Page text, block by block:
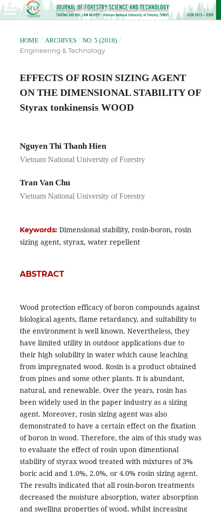
HOME / ARCHIVES / NO. 5 (2018) /
Engineering & Technology
EFFECTS OF ROSIN SIZING AGENT
ON THE DIMENSIONAL STABILITY OF
Styrax tonkinensis WOOD
Nguyen Thi Thanh Hien
Vietnam National University of Forestry
Tran Van Chu
Vietnam National University of Forestry
Keywords: Dimensional stability, rosin-boron, rosin
sizing agent, styrax, water repellent
ABSTRACT
Wood protection efficacy of boron compounds against
biological agents, ﬂame retardancy, and suitability to
the environment is well known. Nevertheless, they
have limited utility in outdoor applications due to
their high solubility in water which cause leaching
from impregnated wood. Rosin is a product obtained
from pines and some other plants. It is abundant,
natural, and renewable. Over the years, rosin has
been widely used in the paper industry as a sizing
agent. Moreover, rosin sizing agent was also
demonstrated to have a certain effect on the fixation
of boron in wood. Therefore, the aim of this study was
to evaluate the effect of rosin upon dimentional
stability of styrax wood treated with mixtures of 3%
boric acid and 1.0%, 2.0%, or 4.0% rosin sizing agent.
The results indicated that all rosin-boron treatments
decreased the moisture absorption, water absorption
and swelling properties of wood, whilst increasing